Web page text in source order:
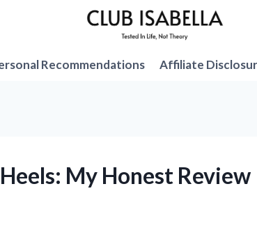
Recommendations Affiliate
My Honest Review